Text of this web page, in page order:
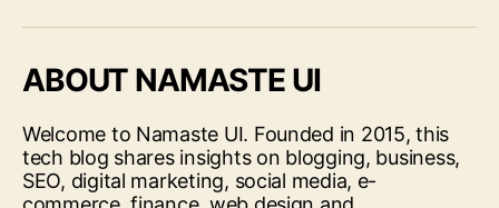
ABOUT NAMASTE UI
Welcome to Namaste UI. Founded in 2015, this
tech blog shares insights on blogging, business,
SEO, digital marketing, social media, e-